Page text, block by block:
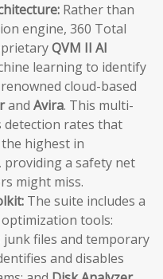
Rather than
engine, 360 Total
QVM II AI
learning to identify
cloud-based
and Avira. This multi-
detection rates that
highest in
providing a safety net
might miss.
The suite includes a
tools:
junk files and temporary
and disables